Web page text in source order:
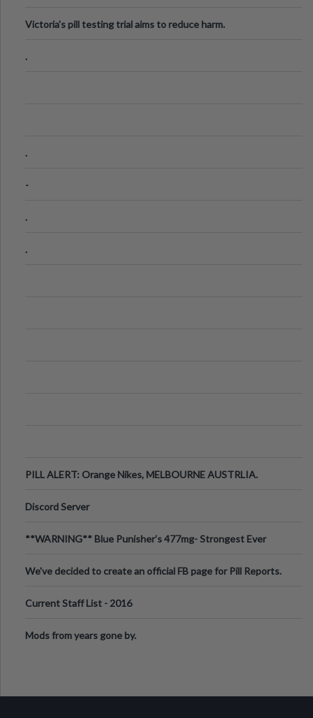
Victoria's pill testing trial aims to reduce harm.
.
.
-
.
.
PILL ALERT: Orange Nikes, MELBOURNE AUSTRLIA.
Discord Server
**WARNING** Blue Punisher’s 477mg- Strongest Ever
We've decided to create an official FB page for Pill Reports.
Current Staff List - 2016
Mods from years gone by.